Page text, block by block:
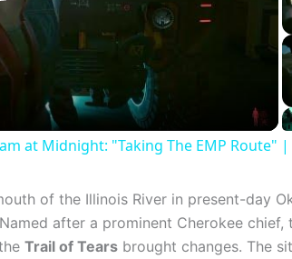
Video
at Midnight: "Taking The EMP Route"
of the Illinois River in present-day
after a prominent Cherokee
Trail of Tears brought changes. The